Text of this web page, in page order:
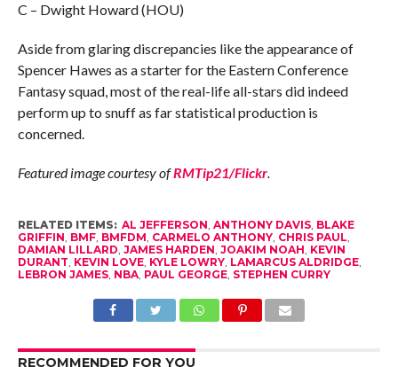
C – Dwight Howard (HOU)
Aside from glaring discrepancies like the appearance of
Spencer Hawes as a starter for the Eastern Conference
Fantasy squad, most of the real-life all-stars did indeed
perform up to snuff as far statistical production is
concerned.
Featured image courtesy ofRMTip21/Flickr.
RELATED ITEMS: AL JEFFERSON, ANTHONY DAVIS, BLAKE
GRIFFIN, BMF, BMFDM, CARMELO ANTHONY, CHRIS PAUL,
DAMIAN LILLARD, JAMES HARDEN, JOAKIM NOAH, KEVIN
DURANT, KEVIN LOVE, KYLE LOWRY, LAMARCUS ALDRIDGE,
LEBRON JAMES, NBA, PAUL GEORGE, STEPHEN CURRY
RECOMMENDED FOR YOU